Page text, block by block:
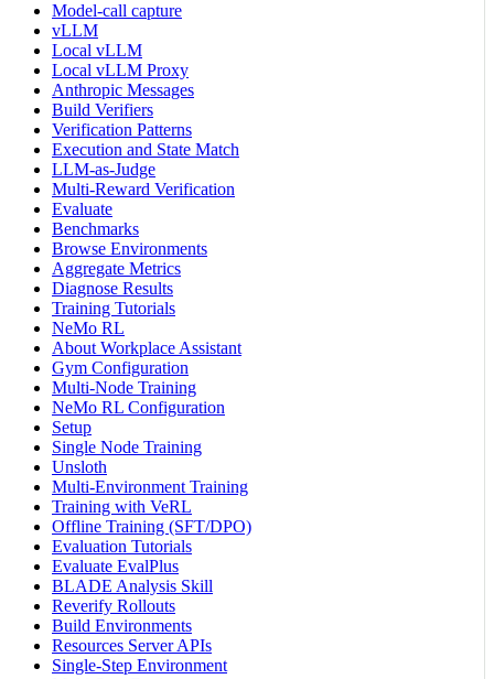
Model-call capture
vLLM
Local vLLM
Local vLLM Proxy
Anthropic Messages
Build Verifiers
Verification Patterns
Execution and State Match
LLM-as-Judge
Multi-Reward Verification
Evaluate
Benchmarks
Browse Environments
Aggregate Metrics
Diagnose Results
Training Tutorials
NeMo RL
About Workplace Assistant
Gym Configuration
Multi-Node Training
NeMo RL Configuration
Setup
Single Node Training
Unsloth
Multi-Environment Training
Training with VeRL
Offline Training (SFT/DPO)
Evaluation Tutorials
Evaluate EvalPlus
BLADE Analysis Skill
Reverify Rollouts
Build Environments
Resources Server APIs
Single-Step Environment